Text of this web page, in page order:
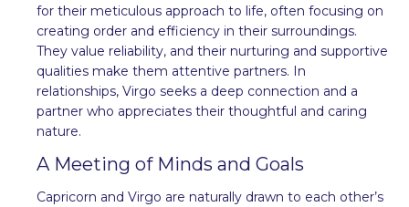
for their meticulous approach to life, often focusing on
creating order and efficiency in their surroundings.
They value reliability, and their nurturing and supportive
qualities make them attentive partners. In
relationships, Virgo seeks a deep connection and a
partner who appreciates their thoughtful and caring
nature.
A Meeting of Minds and Goals
Capricorn and Virgo are naturally drawn to each other’s